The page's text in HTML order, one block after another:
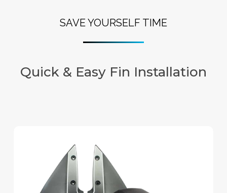
SAVE YOURSELF TIME
Quick & Easy Fin Installation